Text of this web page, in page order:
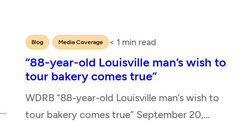
Blog , Media Coverage < 1 min read
“88-year-old Louisville man’s wish to
tour bakery comes true”
WDRB “88-year-old Louisville man’s wish to
tour bakery comes true” September 20,